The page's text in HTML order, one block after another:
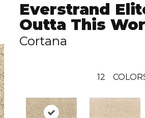
Everstrand
Outta This
Cortana
12